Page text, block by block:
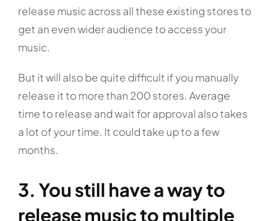
release music across all these existing stores to
get an even wider audience to access your
music.
But it will also be quite difficult if you manually
release it to more than 200 stores. Average
time to release and wait for approval also takes
a lot of your time. It could take up to a few
months.
3. You still have a way to
release music to multiple